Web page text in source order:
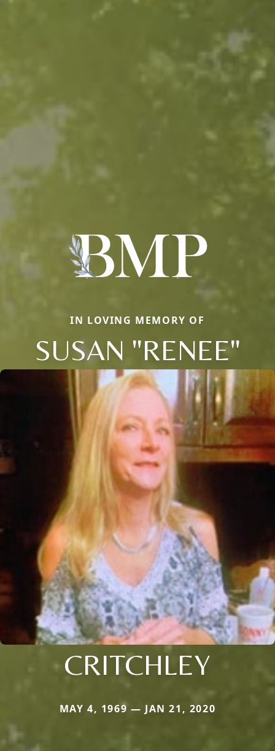
IN LOVING MEMORY OF
SUSAN "RENEE"
CRITCHLEY
MAY 4, 1969 — JAN 21, 2020